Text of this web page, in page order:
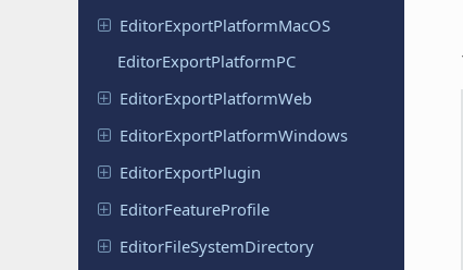
EditorExportPlatformMacOS
EditorExportPlatformPC
EditorExportPlatformWeb
EditorExportPlatformWindows
EditorExportPlugin
EditorFeatureProfile
EditorFileSystemDirectory